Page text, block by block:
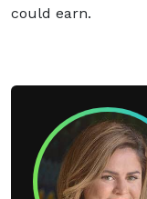
could earn.